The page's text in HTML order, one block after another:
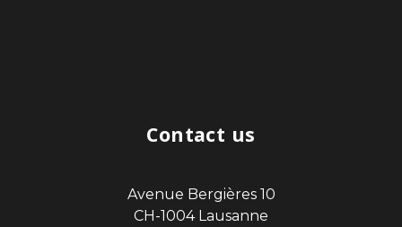
Contact us
Avenue Bergières 10
CH-1004 Lausanne